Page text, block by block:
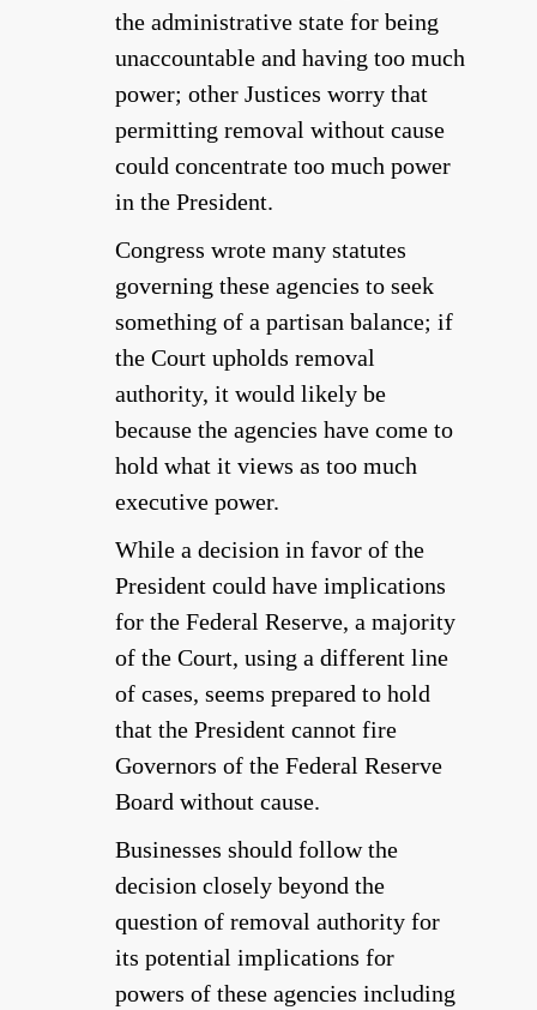
the administrative state for being
unaccountable and having too much
power; other Justices worry that
permitting removal without cause
could concentrate too much power
in the President.
Congress wrote many statutes
governing these agencies to seek
something of a partisan balance; if
the Court upholds removal
authority, it would likely be
because the agencies have come to
hold what it views as too much
executive power.
While a decision in favor of the
President could have implications
for the Federal Reserve, a majority
of the Court, using a different line
of cases, seems prepared to hold
that the President cannot fire
Governors of the Federal Reserve
Board without cause.
Businesses should follow the
decision closely beyond the
question of removal authority for
its potential implications for
powers of these agencies including